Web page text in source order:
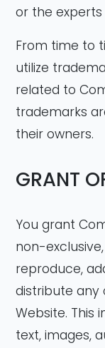
or the
From time to
utilize
related to
trademarks
their owners.
GRANT
You grant
non-
reproduce,
distribute
Website. This
text, images,